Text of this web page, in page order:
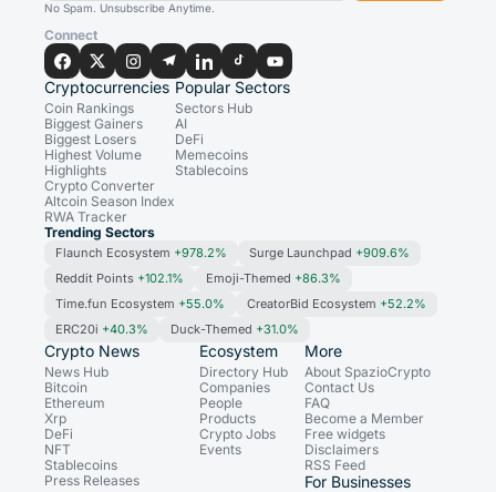
No Spam. Unsubscribe Anytime.
Connect
Cryptocurrencies
Coin Rankings
Biggest Gainers
Biggest Losers
Highest Volume
Highlights
Crypto Converter
Altcoin Season Index
RWA Tracker
Popular Sectors
Sectors Hub
AI
DeFi
Memecoins
Stablecoins
Trending Sectors
Flaunch Ecosystem +978.2% Surge Launchpad +909.6%
Reddit Points +102.1% Emoji-Themed +86.3%
Time.fun Ecosystem +55.0% CreatorBid Ecosystem +52.2%
ERC20i +40.3% Duck-Themed +31.0%
Crypto News
News Hub
Bitcoin
Ethereum
Xrp
DeFi
NFT
Stablecoins
Press Releases
Ecosystem
Directory Hub
Companies
People
Products
Crypto Jobs
Events
More
About SpazioCrypto
Contact Us
FAQ
Become a Member
Free widgets
Disclaimers
RSS Feed
For Businesses